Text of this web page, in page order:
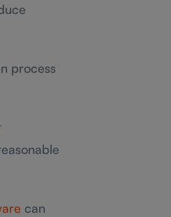
process
can